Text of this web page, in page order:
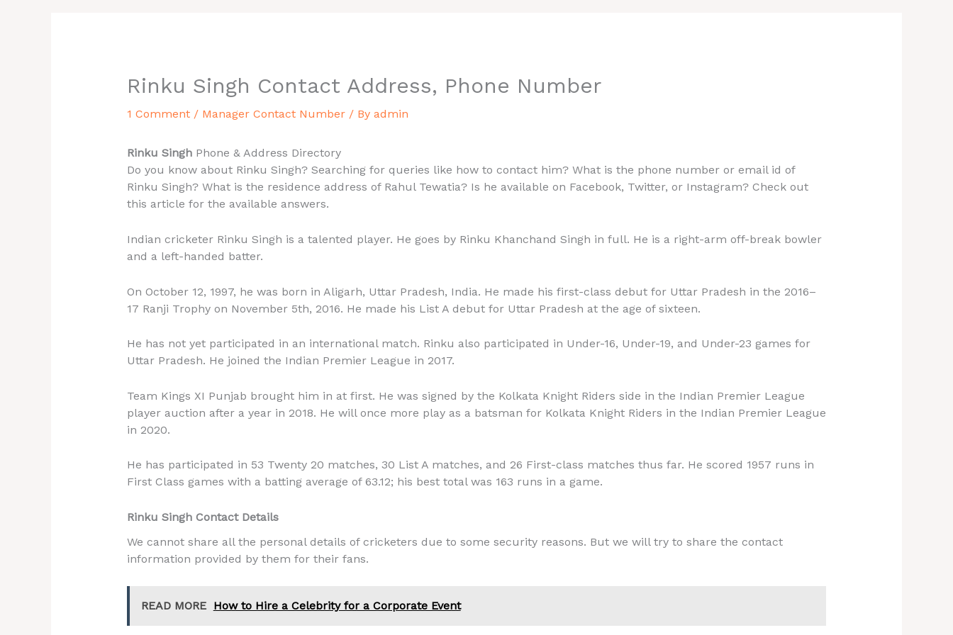
Rinku Singh Contact Address, Phone Number
1 Comment / Manager Contact Number/ By admin
Rinku Singh Phone & Address Directory
Do you know about Rinku Singh? Searching for queries like how to contact him? What is the phone number or email id of
Rinku Singh? What is the residence address of Rahul Tewatia? Is he available on Facebook, Twitter, or Instagram? Check out
this article for the available answers.
Indian cricketer Rinku Singh is a talented player. He goes by Rinku Khanchand Singh in full. He is a right-arm off-break bowler
and a left-handed batter.
On October 12, 1997, he was born in Aligarh, Uttar Pradesh, India. He made his first-class debut for Uttar Pradesh in the 2016–
17 Ranji Trophy on November 5th, 2016. He made his List A debut for Uttar Pradesh at the age of sixteen.
He has not yet participated in an international match. Rinku also participated in Under-16, Under-19, and Under-23 games for
Uttar Pradesh. He joined the Indian Premier League in 2017.
Team Kings XI Punjab brought him in at first. He was signed by the Kolkata Knight Riders side in the Indian Premier League
player auction after a year in 2018. He will once more play as a batsman for Kolkata Knight Riders in the Indian Premier League
in 2020.
He has participated in 53 Twenty 20 matches, 30 List A matches, and 26 First-class matches thus far. He scored 1957 runs in
First Class games with a batting average of 63.12; his best total was 163 runs in a game.
Rinku Singh Contact Details
We cannot share all the personal details of cricketers due to some security reasons. But we will try to share the contact
information provided by them for their fans.
READ MORE How to Hire a Celebrity for a Corporate Event